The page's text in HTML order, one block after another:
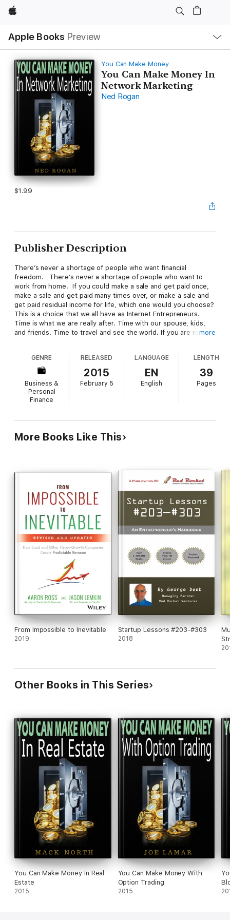
Apple
Apple Books Preview
Nav
Open
Menu
You Can Make Money
You Can Make Money In
Network Marketing
Ned Rogan
$1.99
Publisher Description
There’s never a shortage of people who want financial
freedom. There’s never a shortage of people who want to
work from home. If you could make a sale and get paid once,
make a sale and get paid many times over, or make a sale and
get paid residual income for life, which one would you choose?
This is a choice that we all have as Internet Entrepreneurs.
Time is what we are really after. Time with our spouse, kids,
and friends. Time to travel and see the world. If you are really
more
GENRE
Business &
Personal
Finance
RELEASED
2015
February 5
LANGUAGE
EN
English
LENGTH
39
Pages
More Books Like This
From Impossible to Inevitable
2019
Startup Lessons #203-#303
2018
Other Books in This Series
You Can Make Money In Real
Estate
2015
You Can Make Money With
Option Trading
2015